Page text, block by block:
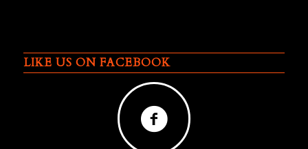
LIKE US ON FACEBOOK